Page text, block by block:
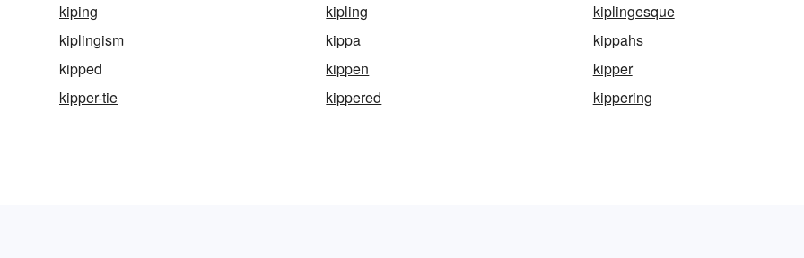
kiping kipling
kiplingesque
kiplingism
kippa
kippahs
kipped
kippen
kipper
kipper-tie
kippered kippering